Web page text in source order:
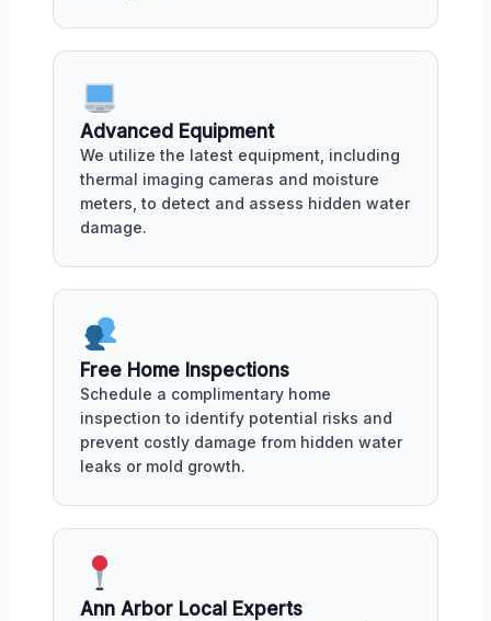
Advanced Equipment
We utilize the latest equipment, including
thermal imaging cameras and moisture
meters, to detect and assess hidden water
damage.
Free Home Inspections
Schedule a complimentary home
inspection to identify potential risks and
prevent costly damage from hidden water
leaks or mold growth.
Ann Arbor Local Experts